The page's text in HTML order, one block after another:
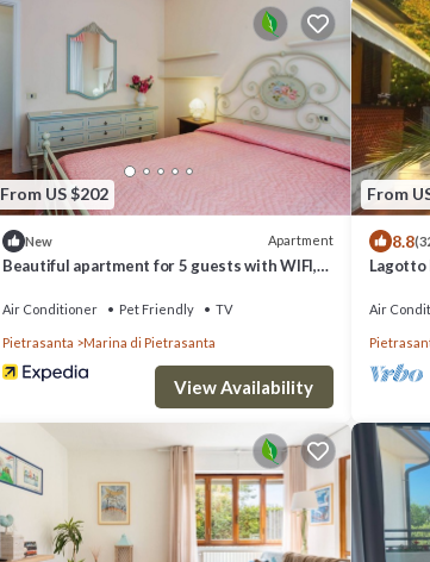
From US $202
New Apartment
Beautiful apartment for 5 guests with WIFI,
Air Conditioner Pet Friendly TV
Pietrasanta Marina di Pietrasanta
View Availability
From
8.8
Lagotto
Air